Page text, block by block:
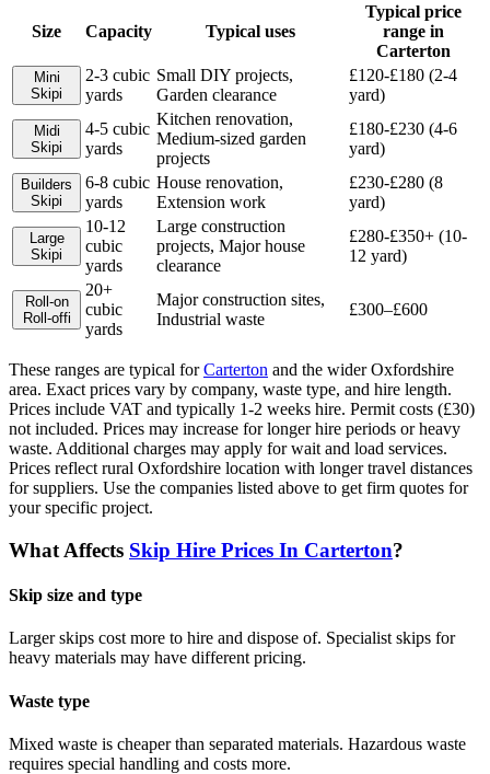
Size Capacity Typical uses
Typical price
range in
Carterton
Mini
Skipi
2-3 cubic
yards
Small DIY projects,
Garden clearance
£120-£180 (2-4
yard)
Midi
Skipi
4-5 cubic
yards
Kitchen renovation,
Medium-sized garden
projects
£180-£230 (4-6
yard)
Builders
Skipi
6-8 cubic
yards
House renovation,
Extension work
£230-£280 (8
yard)
Large
Skipi
10-12
cubic
yards
Large construction
projects, Major house
clearance
£280-£350+ (10-
12 yard)
Roll-on
Roll-offi
20+
cubic
yards
Major construction sites,
Industrial waste
£300–£600
These ranges are typical forCarterton and the widerOxfordshire
area. Exact prices vary by company, waste type, and hire length.
Prices include VAT and typically 1-2 weeks hire. Permit costs (£30)
not included. Prices may increase for longer hire periods or heavy
waste. Additional charges may apply for wait and load services.
Prices reflect rural Oxfordshire location with longer travel distances
for suppliers. Use the companies listed above to get firm quotes for
your specific project.
What Affects Skip Hire Prices In Carterton?
Skip size and type
Larger skips cost more to hire and dispose of. Specialist skips for
heavy materials may have different pricing.
Waste type
Mixed waste is cheaper than separated materials. Hazardous waste
requires special handling and costs more.